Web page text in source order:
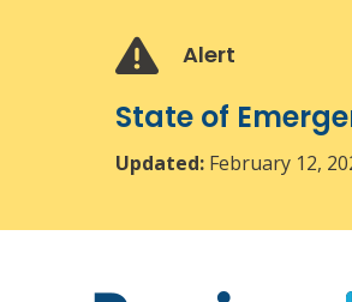
Alert
State of
Updated: February 12,